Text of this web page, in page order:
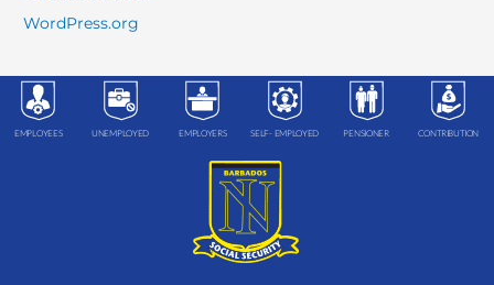
WordPress.org
EMPLOYEES UNEMPLOYED EMPLOYERS SELF- EMPLOYED PENSIONER CONTRIBUTION